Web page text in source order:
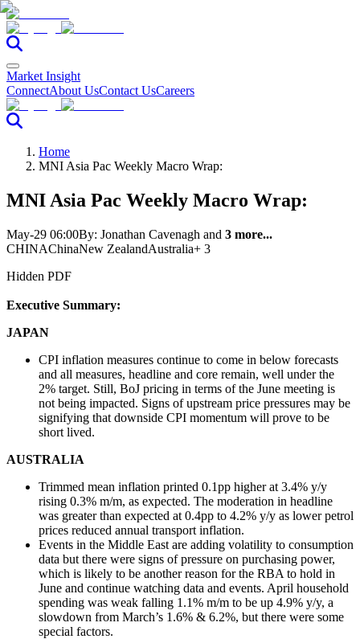
Market Insight
ConnectAbout UsContact UsCareers
Home
MNI Asia Pac Weekly Macro Wrap:
MNI Asia Pac Weekly Macro Wrap:
May-29 06:00By: Jonathan Cavenagh and 3 more...
CHINAChinaNew ZealandAustralia+ 3
Hidden PDF
Executive Summary:
JAPAN
CPI inflation measures continue to come in below forecasts
and all measures, headline and core remain, well under the
2% target. Still, BoJ pricing in terms of the June meeting is
not being impacted. Signs of upstream price pressures may be
signifying that downside CPI momentum will prove to be
short lived.
AUSTRALIA
Trimmed mean inflation printed 0.1pp higher at 3.4% y/y
rising 0.3% m/m, as expected. The moderation in headline
was greater than expected at 0.4pp to 4.2% y/y as lower petrol
prices reduced annual transport inflation.
Events in the Middle East are adding volatility to consumption
data but there were signs of pressure on purchasing power,
which is likely to be another reason for the RBA to hold in
June and continue watching data and events. April household
spending was weak falling 1.1% m/m to be up 4.9% y/y, a
slowdown from March’s 1.6% & 6.2%, but there were some
special factors.